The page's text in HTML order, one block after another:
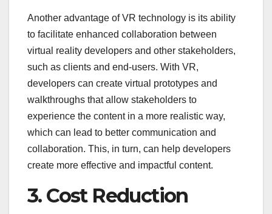
Another advantage of VR technology is its ability
to facilitate enhanced collaboration between
virtual reality developers and other stakeholders,
such as clients and end-users. With VR,
developers can create virtual prototypes and
walkthroughs that allow stakeholders to
experience the content in a more realistic way,
which can lead to better communication and
collaboration. This, in turn, can help developers
create more effective and impactful content.
3. Cost Reduction